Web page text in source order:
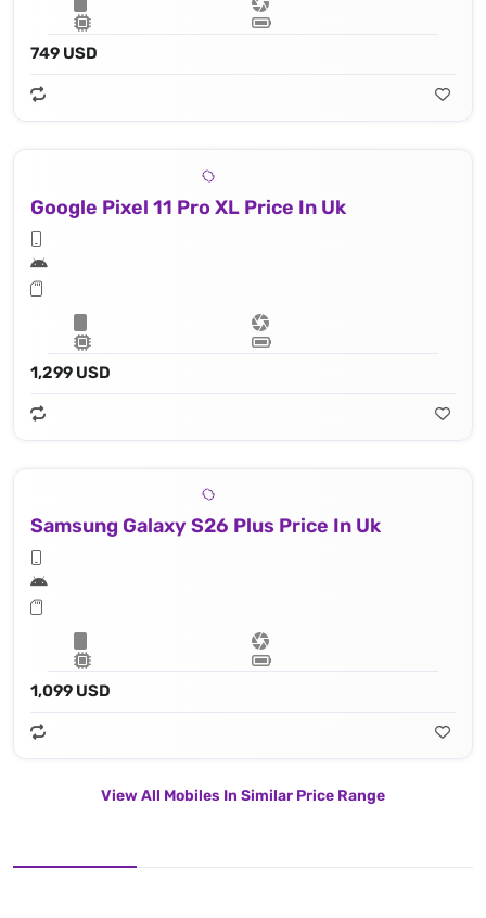
749 USD
Google Pixel 11 Pro XL Price In Uk
1,299 USD
Samsung Galaxy S26 Plus Price In Uk
1,099 USD
View All Mobiles In Similar Price Range